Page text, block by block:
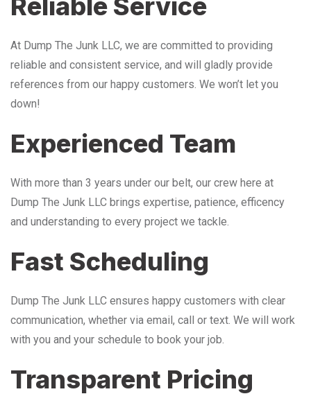
Reliable Service
At Dump The Junk LLC, we are committed to providing
reliable and consistent service, and will gladly provide
references from our happy customers. We won’t let you
down!
Experienced Team
With more than 3 years under our belt, our crew here at
Dump The Junk LLC brings expertise, patience, efficency
and understanding to every project we tackle.
Fast Scheduling
Dump The Junk LLC ensures happy customers with clear
communication, whether via email, call or text. We will work
with you and your schedule to book your job.
Transparent Pricing